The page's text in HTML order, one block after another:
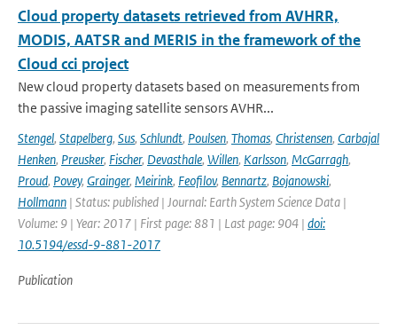
Cloud property datasets retrieved from AVHRR,
MODIS, AATSR and MERIS in the framework of the
Cloud cci project
New cloud property datasets based on measurements from
the passive imaging satellite sensors AVHR...
Stengel, Stapelberg, Sus, Schlundt, Poulsen, Thomas, Christensen, Carbajal
Henken, Preusker, Fischer, Devasthale, Willen, Karlsson, McGarragh,
Proud, Povey, Grainger, Meirink, Feofilov, Bennartz, Bojanowski,
Hollmann | Status: published | Journal: Earth System Science Data |
Volume: 9 | Year: 2017 | First page: 881 | Last page: 904 | doi:
10.5194/essd-9-881-2017
Publication